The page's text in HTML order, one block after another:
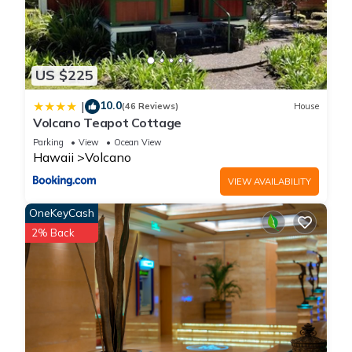
US $225
| 10.0(46 Reviews) House
Volcano Teapot Cottage
Parking View Ocean View
Hawaii Volcano
VIEW AVAILABILITY
OneKeyCash
2% Back